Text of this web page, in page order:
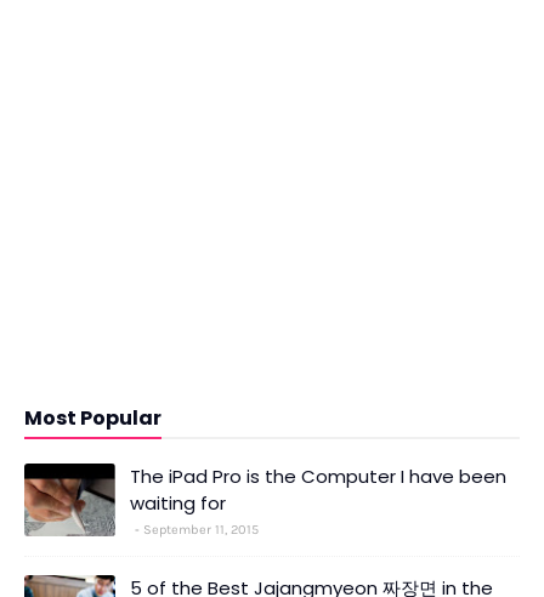
Most Popular
The iPad Pro is the Computer I have been
waiting for
September 11, 2015
5 of the Best Jajangmyeon 짜장면 in the